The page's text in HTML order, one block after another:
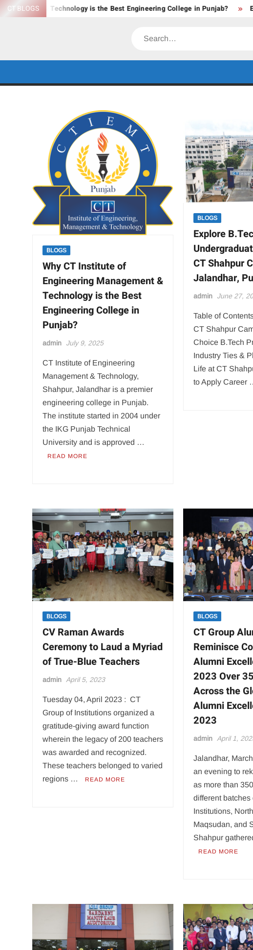
SkipCT BLOGS
& Technology is the Best Engineering College in Punjab? Explore
Search
BLOGS
Why CT Institute of
Engineering Management &
Technology is the Best
Engineering College in
Punjab?
admin July 9, 2025
CT Institute of Engineering
Management & Technology,
Shahpur, Jalandhar is a premier
engineering college in Punjab.
The institute started in 2004 under
the IKG Punjab Technical
University and is approved …
READ MORE
BLOGS
Explore
CT Shahpur
Jalandhar,
admin June 27,
Table of
CT Shahpur
Choice B.Tech
Industry Ties &
Life at CT
to Apply Career
BLOGS
CV Raman Awards
Ceremony to Laud a Myriad
of True-Blue Teachers
admin April 5, 2023
Tuesday 04, April 2023 : CT
Group of Institutions organized a
gratitude-giving award function
wherein the legacy of 200 teachers
was awarded and recognized.
These teachers belonged to varied
regions …
READ MORE
BLOGS
CT Group
Reminisce
Alumni
2023 Over
Across the
Alumni
2023
admin April 1,
Jalandhar,
an evening to
as more than
different batches
Institutions,
Maqsudan, and
Shahpur
READ MORE